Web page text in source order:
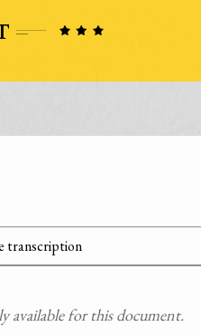
transcription
for this document.